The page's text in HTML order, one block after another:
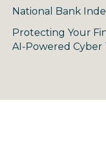
National Bank
Protecting Your
AI-Powered Cyber